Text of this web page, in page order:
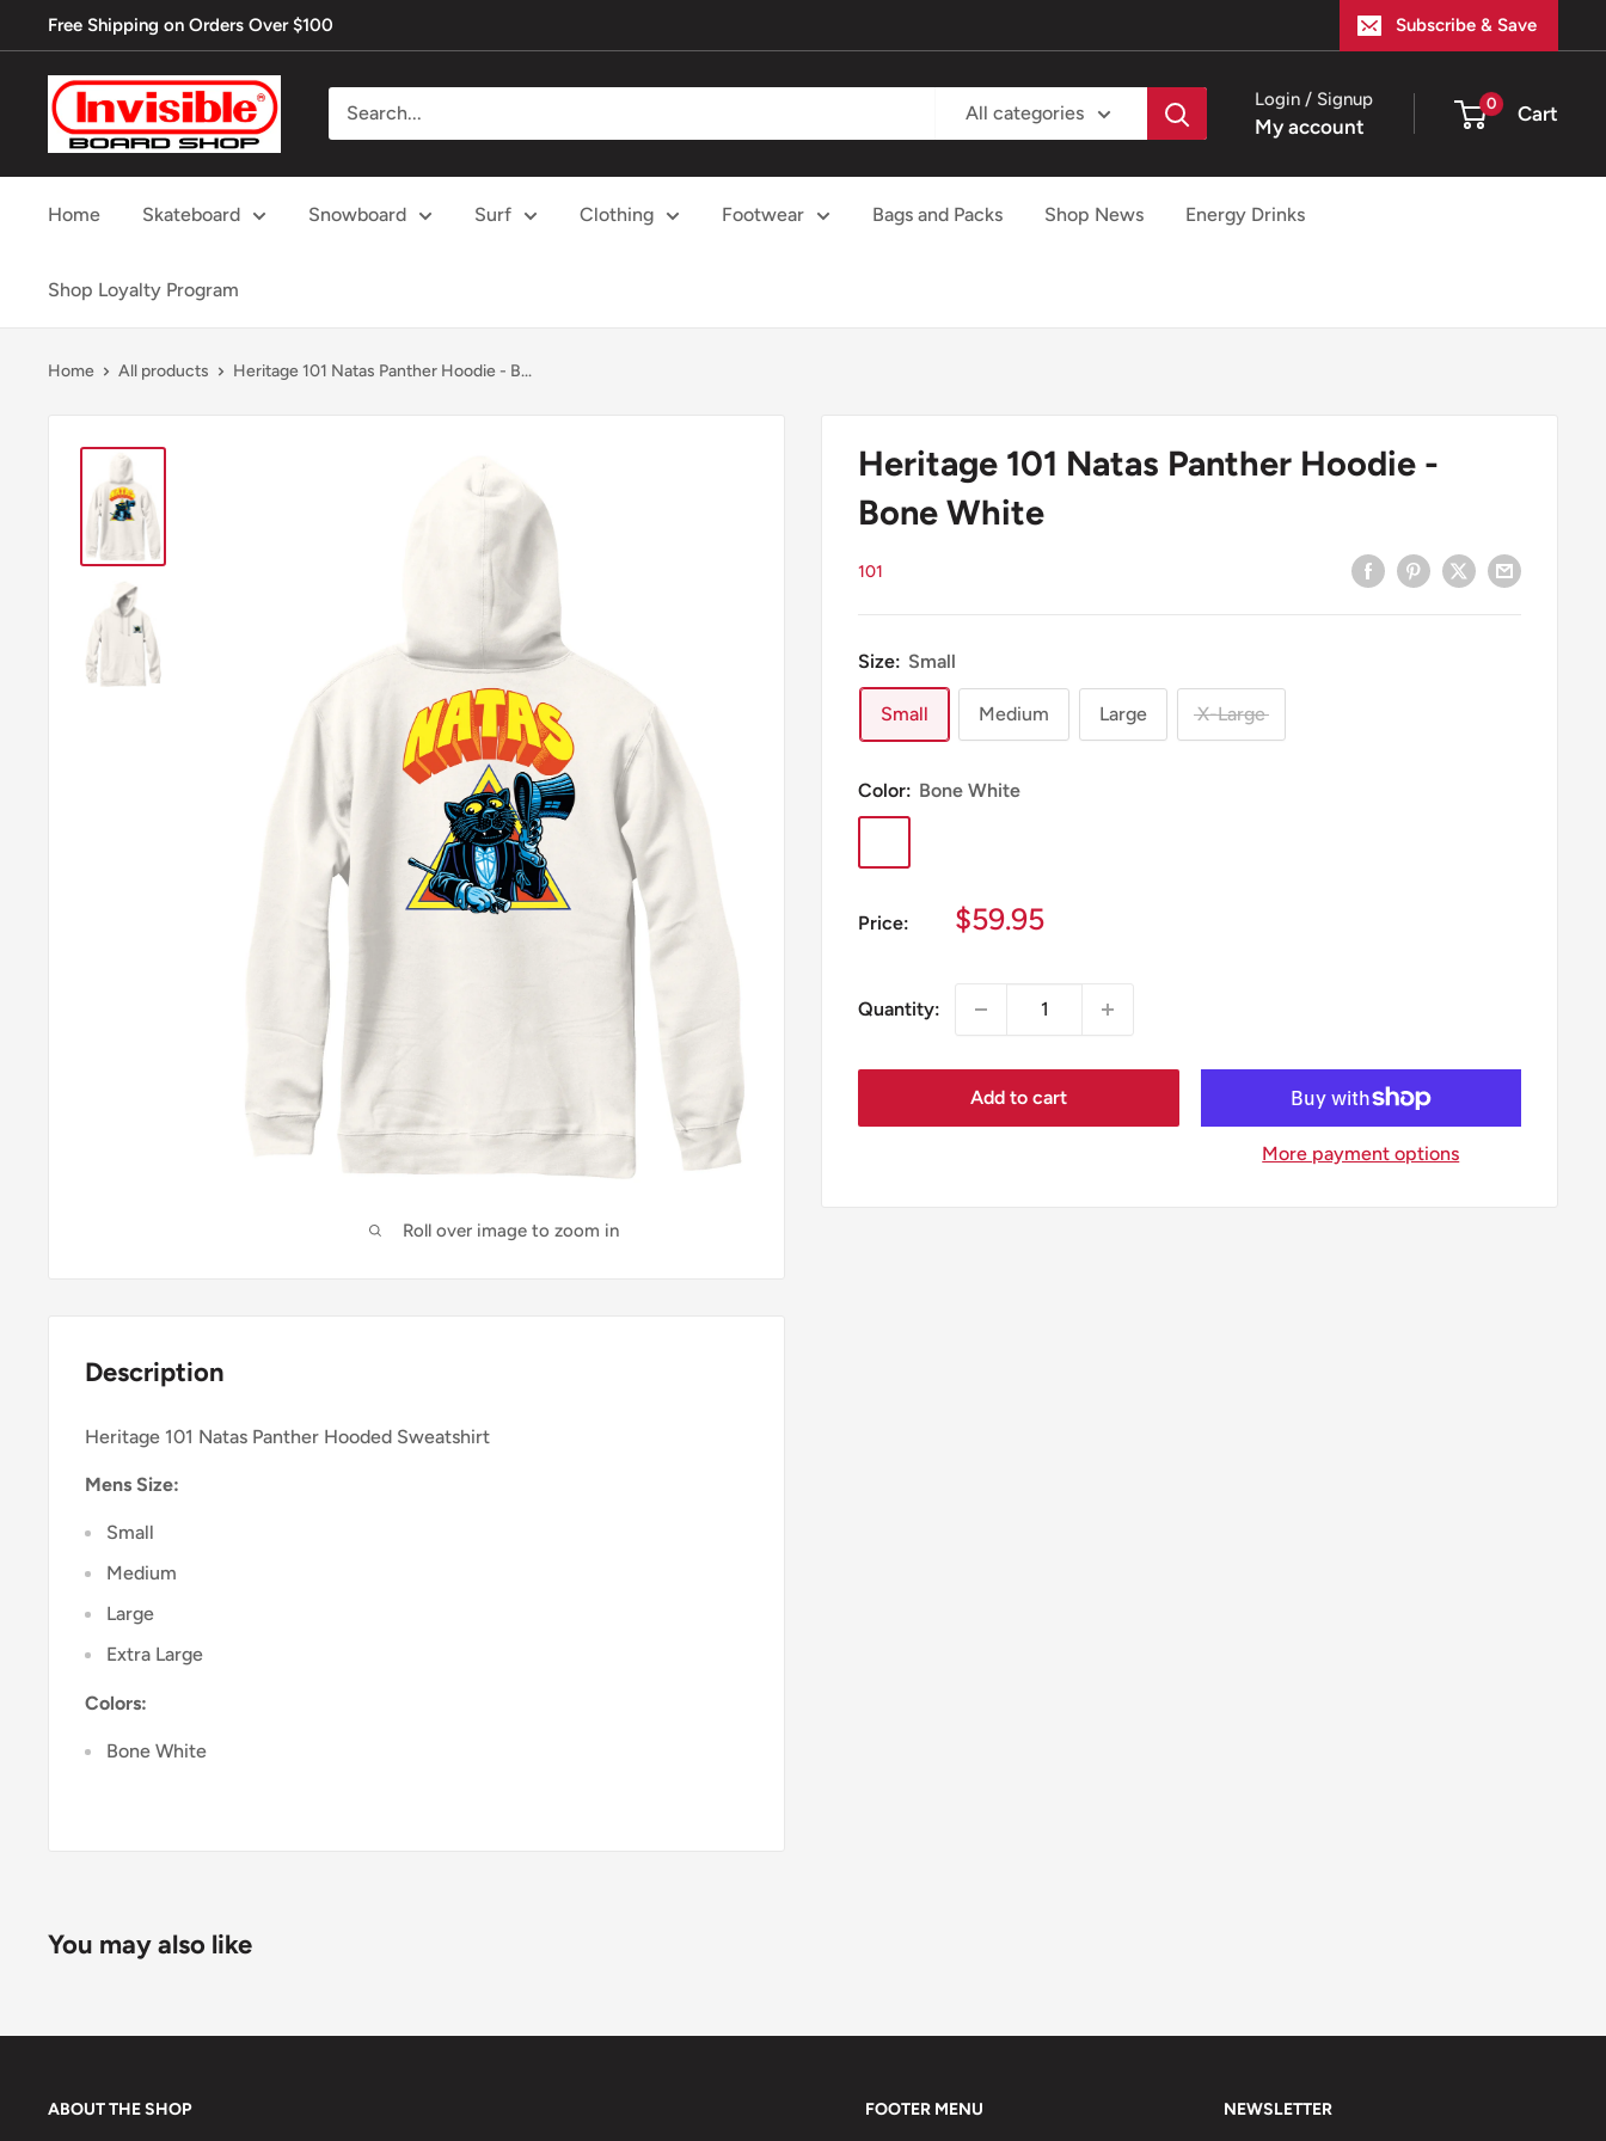
to
content
Free Shipping on Orders Over $100 Subscribe & Save
Invisible
Board
Shop
All categories
Login / Signup
My account
0 Cart
Home Skateboard Snowboard Surf Clothing Footwear Bags and Packs Shop News Energy Drinks
Shop Loyalty Program
Home All products Heritage 101 Natas Panther Hoodie - B...
Roll over image to zoom in
Heritage 101 Natas Panther Hoodie -
Bone White
101
Size: Small
Small Medium Large X-Large
Color: Bone White
White
Price:
Sale
$59.95
Quantity:
Add to cart
More payment options
Description
Heritage 101 Natas Panther Hooded Sweatshirt
Mens Size:
Small
Medium
Large
Extra Large
Colors:
Bone White
You may also like
ABOUT THE SHOP FOOTER MENU NEWSLETTER